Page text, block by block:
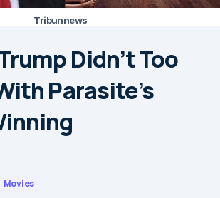
Tribunnews
Didn’t Too
Parasite’s
Movies